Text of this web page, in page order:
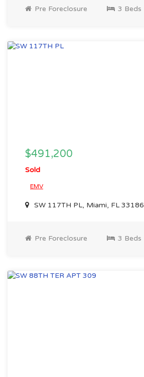
Pre Foreclosure 3 Beds
$491,200
Sold
EMV
SW 117TH PL, Miami, FL 33186
Pre Foreclosure 3 Beds